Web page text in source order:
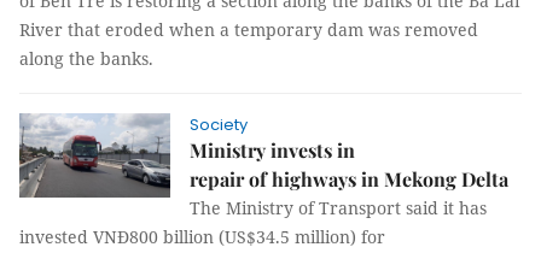
River that eroded when a temporary dam was removed
along the banks.
Society
Ministry invests in
repair of highways in Mekong Delta
The Ministry of Transport said it has
invested VNĐ800 billion (US$34.5 million) for